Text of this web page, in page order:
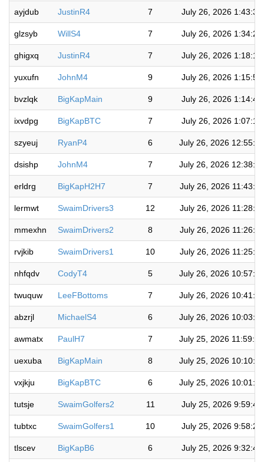
ayjdub JustinR4 7 July 26, 2026 1:43:30
glzsyb WillS4 7 July 26, 2026 1:34:23
ghigxq JustinR4 7 July 26, 2026 1:18:11
yuxufn JohnM4 9 July 26, 2026 1:15:53
bvzlqk BigKapMain 9 July 26, 2026 1:14:44
ixvdpg BigKapBTC 7 July 26, 2026 1:07:10
szyeuj RyanP4 6 July 26, 2026
dsishp JohnM4 7 July 26, 2026
erldrg BigKapH2H7 7 July 26, 2026
lermwt SwaimDrivers3 12 July 26, 2026
mmexhn SwaimDrivers2 8 July 26, 2026
rvjkib SwaimDrivers1 10 July 26, 2026
nhfqdv CodyT4 5 July 26, 2026
twuquw LeeFBottoms 7 July 26, 2026
abzrjl MichaelS4 6 July 26, 2026
awmatx PaulH7 7 July 25, 2026
uexuba BigKapMain 8 July 25, 2026
vxjkju BigKapBTC 6 July 25, 2026
tutsje SwaimGolfers2 11 July 25, 2026 9:59:41
tubtxc SwaimGolfers1 10 July 25, 2026 9:58:21
tlscev BigKapB6 6 July 25, 2026 9:32:43